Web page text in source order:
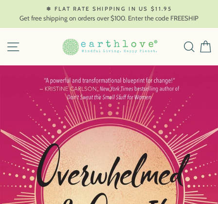
content
❄ FLAT RATE SHIPPING IN US $11.95
Get free shipping on orders over $100. Enter the code FREESHIP
SITE NAVIGATION